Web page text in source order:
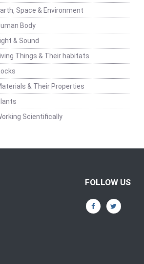
Space & Environment
Body
Light & Sound
Living Things & Their habitats
& Their Properties
Scientifically
FOLLOW US